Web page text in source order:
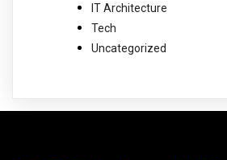
IT Architecture
Tech
Uncategorized